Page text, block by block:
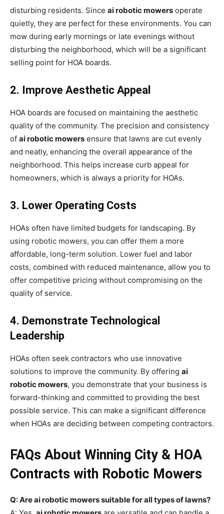
disturbing residents. Since ai robotic mowers operate
quietly, they are perfect for these environments. You can
mow during early mornings or late evenings without
disturbing the neighborhood, which will be a significant
selling point for HOA boards.
2. Improve Aesthetic Appeal
HOA boards are focused on maintaining the aesthetic
quality of the community. The precision and consistency
of ai robotic mowers ensure that lawns are cut evenly
and neatly, enhancing the overall appearance of the
neighborhood. This helps increase curb appeal for
homeowners, which is always a priority for HOAs.
3. Lower Operating Costs
HOAs often have limited budgets for landscaping. By
using robotic mowers, you can offer them a more
affordable, long-term solution. Lower fuel and labor
costs, combined with reduced maintenance, allow you to
offer competitive pricing without compromising on the
quality of service.
4. Demonstrate Technological
Leadership
HOAs often seek contractors who use innovative
solutions to improve the community. By offering ai
robotic mowers, you demonstrate that your business is
forward-thinking and committed to providing the best
possible service. This can make a significant difference
when HOAs are deciding between competing contractors.
FAQs About Winning City & HOA
Contracts with Robotic Mowers
Q: Are ai robotic mowers suitable for all types of lawns?